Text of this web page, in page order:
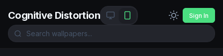
Cognitive Distortion Sign In